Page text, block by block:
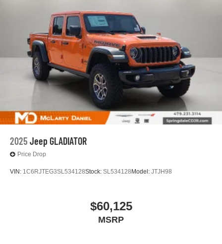
2025 Jeep GLADIATOR
Price Drop
VIN: 1C6RJTEG3SL534128Stock: SL534128 Model: JTJH98
$60,125
MSRP